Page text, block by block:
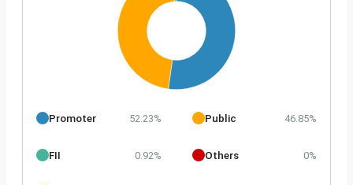
Promoter 52.23% Public 46.85%
FII 0.92% Others 0%